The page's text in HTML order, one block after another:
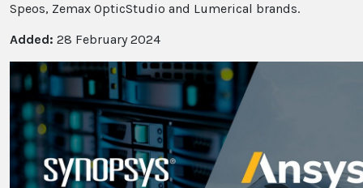
Speos, Zemax OpticStudio and Lumerical brands.
Added: 28 February 2024